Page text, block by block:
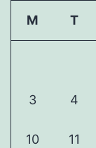
M T
3 4
10 11